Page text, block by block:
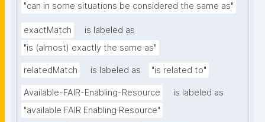
"can in some situations be considered the same as"
exactMatch
is labeled as
"is (almost) exactly the same as"
relatedMatch is labeled as "is related to"
Available-FAIR-Enabling-Resource
is labeled as
"available FAIR Enabling Resource"